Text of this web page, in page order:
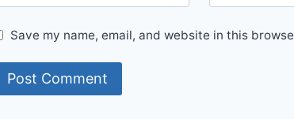
Save my name, email, and website in this